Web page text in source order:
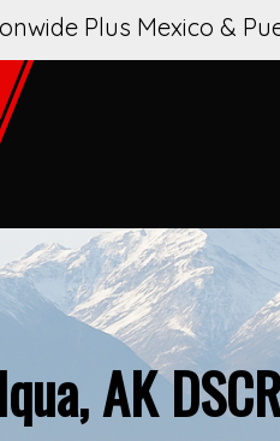
Plus Mexico &
AK